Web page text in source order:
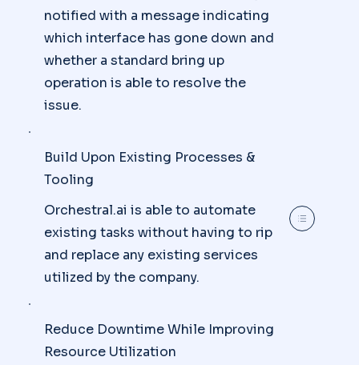
notified with a message indicating
which interface has gone down and
whether a standard bring up
operation is able to resolve the
issue.
Orchestral.ai is able to automate
existing tasks without having to rip
and replace any existing services
utilized by the company.
Build Upon Existing Processes &
Tooling
Reduce Downtime While Improving
Resource Utilization